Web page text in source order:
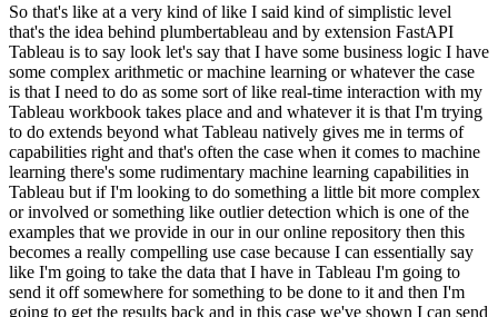
So that's like at a very kind of like I said kind of simplistic level
that's the idea behind plumbertableau and by extension FastAPI
Tableau is to say look let's say that I have some business logic I have
some complex arithmetic or machine learning or whatever the case
is that I need to do as some sort of like real-time interaction with my
Tableau workbook takes place and and whatever it is that I'm trying
to do extends beyond what Tableau natively gives me in terms of
capabilities right and that's often the case when it comes to machine
learning there's some rudimentary machine learning capabilities in
Tableau but if I'm looking to do something a little bit more complex
or involved or something like outlier detection which is one of the
examples that we provide in our in our online repository then this
becomes a really compelling use case because I can essentially say
like I'm going to take the data that I have in Tableau I'm going to
send it off somewhere for something to be done to it and then I'm
going to get the results back and in this case we've shown I can send